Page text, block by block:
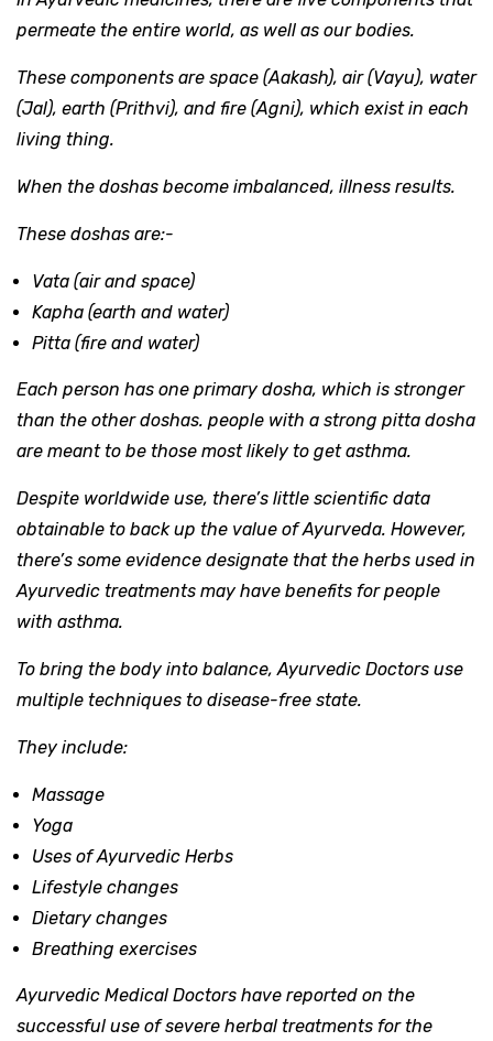
permeate the entire world, as well as our bodies.
These components are space (Aakash), air (Vayu), water
(Jal), earth (Prithvi), and fire (Agni), which exist in each
living thing.
When the doshas become imbalanced, illness results.
These doshas are:-
Vata (air and space)
Kapha (earth and water)
Pitta (fire and water)
Each person has one primary dosha, which is stronger
than the other doshas. people with a strong pitta dosha
are meant to be those most likely to get asthma.
Despite worldwide use, there’s little scientific data
obtainable to back up the value of Ayurveda. However,
there’s some evidence designate that the herbs used in
Ayurvedic treatments may have benefits for people
with asthma.
To bring the body into balance, Ayurvedic Doctors use
multiple techniques to disease-free state.
They include:
Massage
Yoga
Uses of Ayurvedic Herbs
Lifestyle changes
Dietary changes
Breathing exercises
Ayurvedic Medical Doctors have reported on the
successful use of severe herbal treatments for the